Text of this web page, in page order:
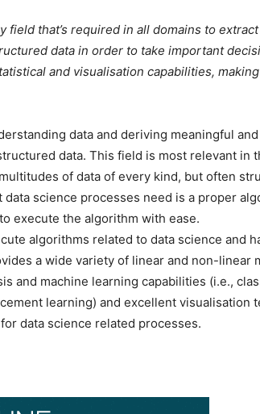
field that’s required in all domains to
data in order to take important
and visualisation capabilities,
data and deriving meaningful
data. This field is most relevant in
of data of every kind, but often
science processes need is a proper
execute the algorithm with ease.
algorithms related to data science and
a wide variety of linear and non-linear
and machine learning capabilities (i.e.,
learning) and excellent visualisation
data science related processes.